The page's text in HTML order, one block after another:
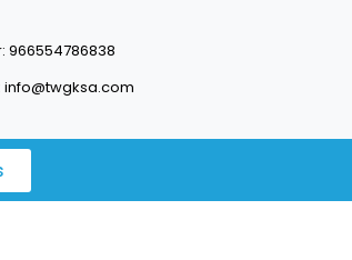
966554786838
info@twgksa.com